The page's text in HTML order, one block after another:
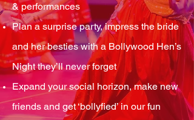
& performances
Plan a surprise party, impress the bride
and her besties with a Bollywood Hen’s
Night they’ll never forget
Expand your social horizon, make new
friends and get ‘bollyfied’ in our fun